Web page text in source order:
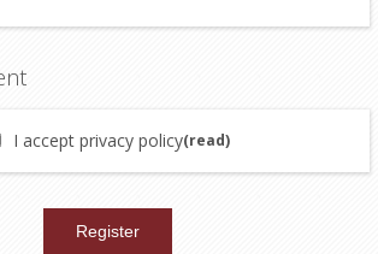
I accept privacy policy(read)